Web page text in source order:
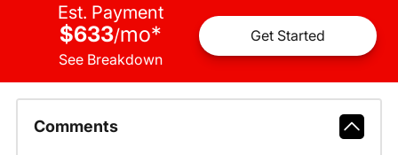
Est. Payment
$633/mo*
See Breakdown
Get Started
Comments